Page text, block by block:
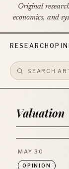
Original
economics, and
RESEARCH
Valuation
MAY 30
OPINION